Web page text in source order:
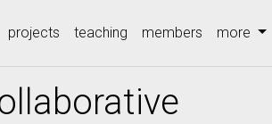
projects teaching members more